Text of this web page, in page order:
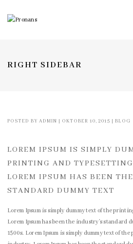
RIGHT SIDEBAR
POSTED BY ADMIN | OKTOBER 10, 2015 | BLOG
LOREM IPSUM IS SIMPLY
PRINTING AND
LOREM IPSUM HAS BEEN
STANDARD DUMMY TEXT
Lorem Ipsum is simply dummy text of the
Lorem Ipsum has been the industry’s standard
1500s. Lorem Ipsum is simply dummy text of